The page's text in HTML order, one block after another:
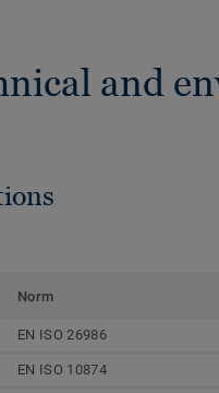
and
Norm
EN ISO 26986
EN ISO 10874